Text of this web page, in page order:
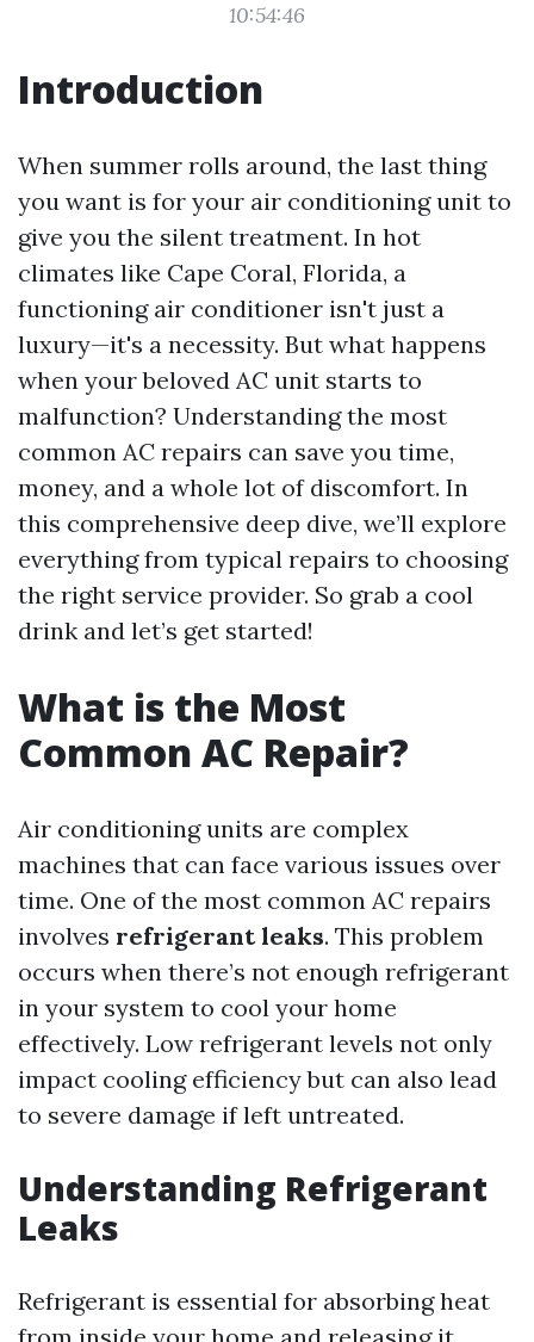
10:54:46
Introduction
When summer rolls around, the last thing
you want is for your air conditioning unit to
give you the silent treatment. In hot
climates like Cape Coral, Florida, a
functioning air conditioner isn't just a
luxury—it's a necessity. But what happens
when your beloved AC unit starts to
malfunction? Understanding the most
common AC repairs can save you time,
money, and a whole lot of discomfort. In
this comprehensive deep dive, we’ll explore
everything from typical repairs to choosing
the right service provider. So grab a cool
drink and let’s get started!
What is the Most
Common AC Repair?
Air conditioning units are complex
machines that can face various issues over
time. One of the most common AC repairs
involves refrigerant leaks. This problem
occurs when there’s not enough refrigerant
in your system to cool your home
effectively. Low refrigerant levels not only
impact cooling efficiency but can also lead
to severe damage if left untreated.
Understanding Refrigerant
Leaks
Refrigerant is essential for absorbing heat